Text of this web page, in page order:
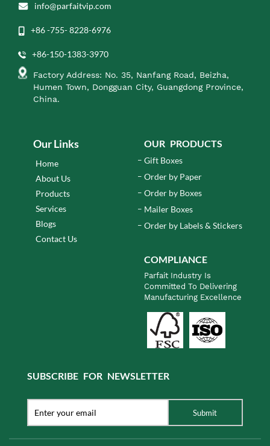
info@parfaitvip.com
+86 -755- 8228-6976
+86-150-1383-3970
Factory Address: No. 35, Nanfang Road, Beizha,
Humen Town, Dongguan City, Guangdong Province,
China.
Our Links
Home
About Us
Products
Services
Blogs
Contact Us
OUR PRODUCTS
Gift Boxes
Order by Paper
Order by Boxes
Mailer Boxes
Order by Labels & Stickers
COMPLIANCE
Parfait Industry Is
Committed To Delivering
Manufacturing Excellence
SUBSCRIBE FOR NEWSLETTER
Submit